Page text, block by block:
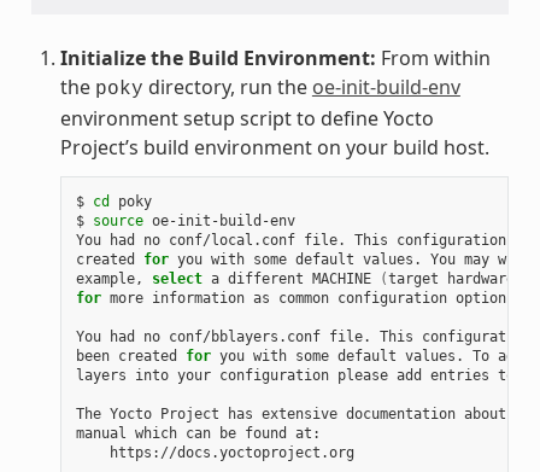
Initialize the Build Environment: From within
the poky directory, run the oe-init-build-env
environment setup script to define Yocto
Project’s build environment on your build host.
$ cd
poky
$ source oe-init-build-env
You had no conf/local.conf file. This configuration
created for you with some default values. You may
example, select a different MACHINE (target hardware
for more information as common configuration options
You had no conf/bblayers.conf file. This
been created for you with some default values. To add
layers into your configuration please add entries to
The Yocto Project has extensive documentation about
manual which can be found at:
    https://docs.yoctoproject.org